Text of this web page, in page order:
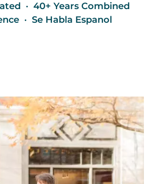
· 40+ Years Combined
· Se Habla Espanol